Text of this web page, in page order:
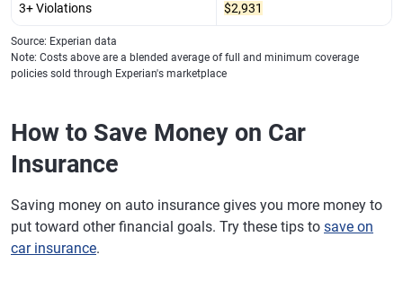
3+ Violations $2,931
Source: Experian data
Note: Costs above are a blended average of full and minimum coverage
policies sold through Experian's marketplace
How to Save Money on Car
Insurance
Saving money on auto insurance gives you more money to
put toward other financial goals. Try these tips to save on
car insurance.